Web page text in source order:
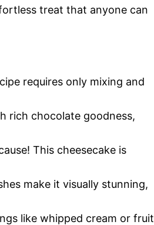
treat that anyone can
requires only mixing and
rich chocolate goodness,
This cheesecake is
make it visually stunning,
like whipped cream or fruit